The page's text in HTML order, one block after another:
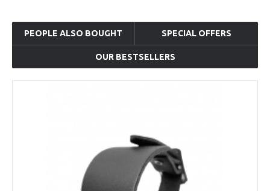
PEOPLE ALSO BOUGHT SPECIAL OFFERS
OUR BESTSELLERS